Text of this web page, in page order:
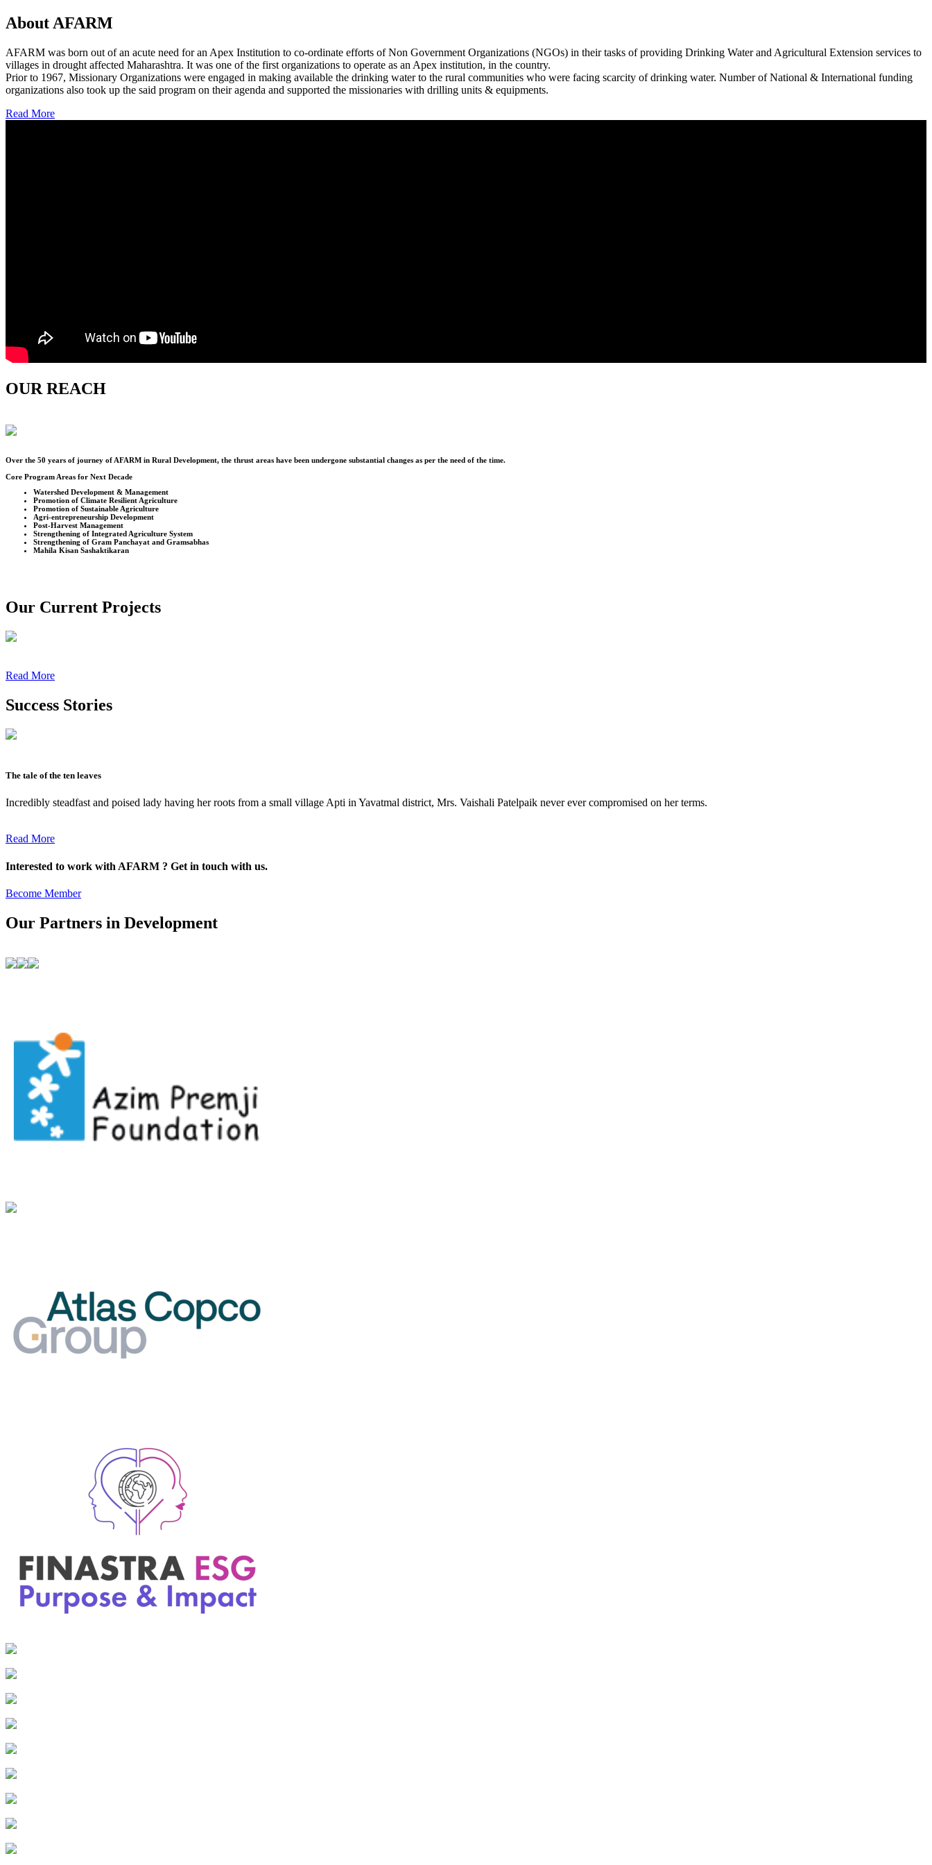
About AFARM
AFARM was born out of an acute need for an Apex Institution to co-ordinate efforts of Non Government Organizations (NGOs) in their tasks of providing Drinking Water and Agricultural Extension services to
villages in drought affected Maharashtra. It was one of the first organizations to operate as an Apex institution, in the country.
Prior to 1967, Missionary Organizations were engaged in making available the drinking water to the rural communities who were facing scarcity of drinking water. Number of National & International funding
organizations also took up the said program on their agenda and supported the missionaries with drilling units & equipments.
Read More
OUR REACH
Over the 50 years of journey of AFARM in Rural Development, the thrust areas have been undergone substantial changes as per the need of the time.
Core Program Areas for Next Decade
Watershed Development & Management
Promotion of Climate Resilient Agriculture
Promotion of Sustainable Agriculture
Agri-entrepreneurship Development
Post-Harvest Management
Strengthening of Integrated Agriculture System
Strengthening of Gram Panchayat and Gramsabhas
Mahila Kisan Sashaktikaran
Our Current Projects
Read More
Success Stories
The tale of the ten leaves
Incredibly steadfast and poised lady having her roots from a small village Apti in Yavatmal district, Mrs. Vaishali Patelpaik never ever compromised on her terms.
Read More
Interested to work with AFARM ? Get in touch with us.
Become Member
Our Partners in Development